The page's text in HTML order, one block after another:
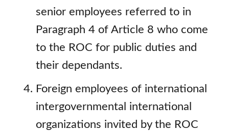
senior employees referred to in
Paragraph 4 of Article 8 who come
to the ROC for public duties and
their dependants.
Foreign employees of international
intergovernmental international
organizations invited by the ROC